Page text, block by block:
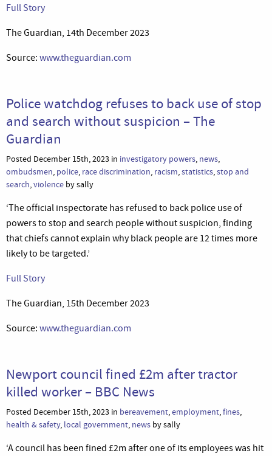
Full Story
The Guardian, 14th December 2023
Source: www.theguardian.com
Police watchdog refuses to back use of stop
and search without suspicion – The
Guardian
Posted December 15th, 2023 in investigatory powers, news,
ombudsmen, police, race discrimination, racism,statistics,stop and
search,violence by sally
‘The official inspectorate has refused to back police use of
powers to stop and search people without suspicion, finding
that chiefs cannot explain why black people are 12 times more
likely to be targeted.’
Full Story
The Guardian, 15th December 2023
Source: www.theguardian.com
Newport council fined £2m after tractor
killed worker – BBC News
Posted December 15th, 2023 in bereavement,employment,fines,
health & safety, local government, news by sally
‘A council has been fined £2m after one of its employees was hit